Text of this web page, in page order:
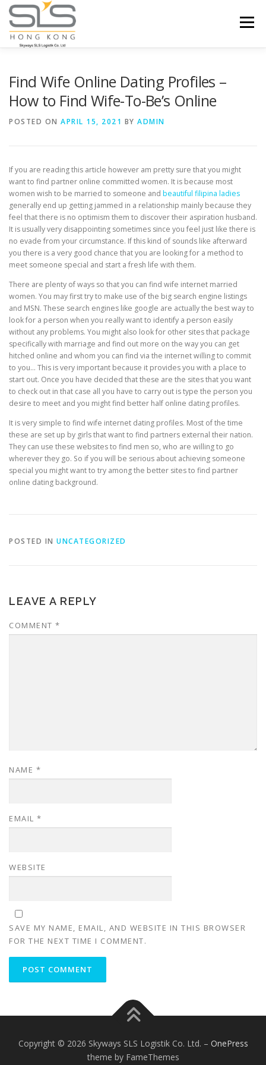
Skip to content
Menu
Find Wife Online Dating Profiles –
How to Find Wife-To-Be’s Online
POSTED ON APRIL 15, 2021 BY ADMIN
If you are reading this article however am pretty sure that you might
want to find partner online committed women. It is because most
women wish to be married to someone and beautiful filipina ladies
generally end up getting jammed in a relationship mainly because they
feel that there is no optimism them to discover their aspiration husband.
It is usually very disappointing sometimes since you feel just like there is
no evade from your circumstance. If this kind of sounds like afterward
you there is a very good chance that you are looking for a method to
meet someone special and start a fresh life with them.
There are plenty of ways so that you can find wife internet married
women. You may first try to make use of the big search engine listings
and MSN. These search engines like google are actually the best way to
look for a person when you really want to identify a person easily
without any problems. You might also look for other sites that package
specifically with marriage and find out more on the way you can get
hitched online and whom you can find via the internet willing to commit
to you… This is very important because it provides you with a place to
start out. Once you have decided that these are the sites that you want
to check out in that case all you have to carry out is type the person you
desire to meet and you might find better half online dating profiles.
It is very simple to find wife internet dating profiles. Most of the time
these are set up by girls that want to find partners external their nation.
They can use these websites to find men so, who are willing to go
wherever they go. So if you will be serious about achieving someone
special you might want to try among the better sites to find partner
online dating background.
POSTED IN UNCATEGORIZED
LEAVE A REPLY
COMMENT *
NAME *
EMAIL *
WEBSITE
SAVE MY NAME, EMAIL, AND WEBSITE IN THIS BROWSER
FOR THE NEXT TIME I COMMENT.
Copyright © 2026 Skyways SLS Logistik Co. Ltd. – OnePress
theme by FameThemes